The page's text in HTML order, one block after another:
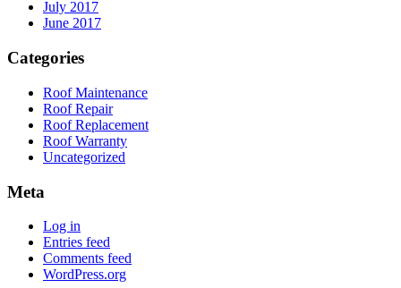
July 2017
June 2017
Categories
Roof Maintenance
Roof Repair
Roof Replacement
Roof Warranty
Uncategorized
Meta
Log in
Entries feed
Comments feed
WordPress.org